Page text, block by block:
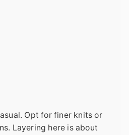
Opt for finer knits or
Layering here is about